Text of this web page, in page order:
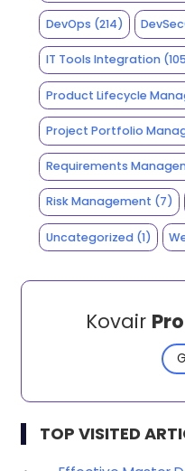
DevOps (214)
IT Tools Integration
Product Lifecycle
Project Portfolio
Requirements
Risk Management (7)
Uncategorized(1)
Kovair
TOP VISITED